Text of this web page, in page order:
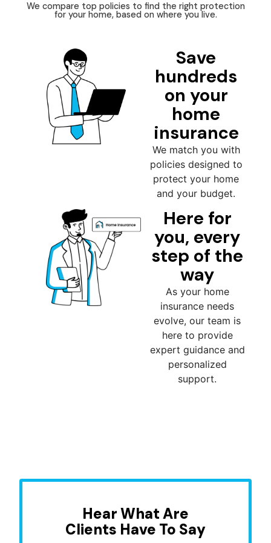
We compare top policies to find the right protection
for your home, based on where you live.
Save
hundreds
on your
home
insurance
We match you with
policies designed to
protect your home
and your budget.
Here for
you, every
step of the
way
As your home
insurance needs
evolve, our team is
here to provide
expert guidance and
personalized
support.
Hear What Are
Clients Have To Say